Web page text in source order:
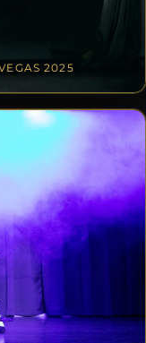
2025